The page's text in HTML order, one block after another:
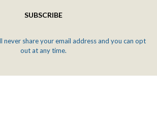
SUBSCRIBE
never share your email address and you can opt
out at any time.